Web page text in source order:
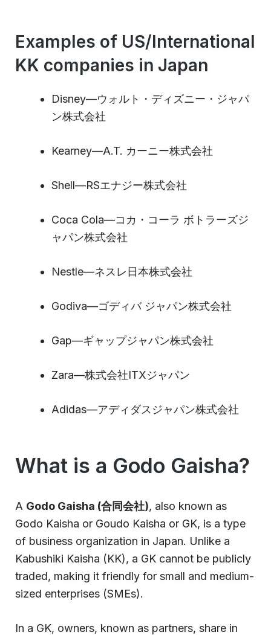
Examples of US/International
KK companies in Japan
Disney—ウォルト・ディズニー・ジャパ
ン株式会社
Kearney—A.T. カーニー株式会社
Shell—RSエナジー株式会社
Coca Cola—コカ・コーラ ボトラーズジ
ャパン株式会社
Nestle—ネスレ日本株式会社
Godiva—ゴディバ ジャパン株式会社
Gap—ギャップジャパン株式会社
Zara—株式会社ITXジャパン
Adidas—アディダスジャパン株式会社
What is a Godo Gaisha?
A Godo Gaisha (合同会社), also known as
Godo Kaisha or Goudo Kaisha or GK, is a type
of business organization in Japan. Unlike a
Kabushiki Kaisha (KK), a GK cannot be publicly
traded, making it friendly for small and medium-
sized enterprises (SMEs).
In a GK, owners, known as partners, share in